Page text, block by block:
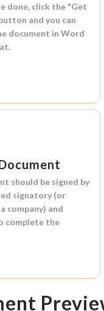
done, click the "Get
and you can
document in Word
should be signed by
signatory (or
company) and
complete the